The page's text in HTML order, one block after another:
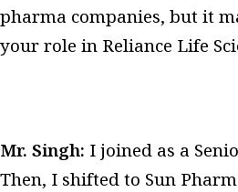
pharma companies, but it
your role in Reliance Life
Mr. Singh: I joined as a
Then, I shifted to Sun